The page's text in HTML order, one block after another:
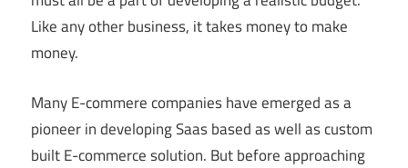
Like any other business, it takes money to make
money.
Many E-commere companies have emerged as a
pioneer in developing Saas based as well as custom
built E-commerce solution. But before approaching